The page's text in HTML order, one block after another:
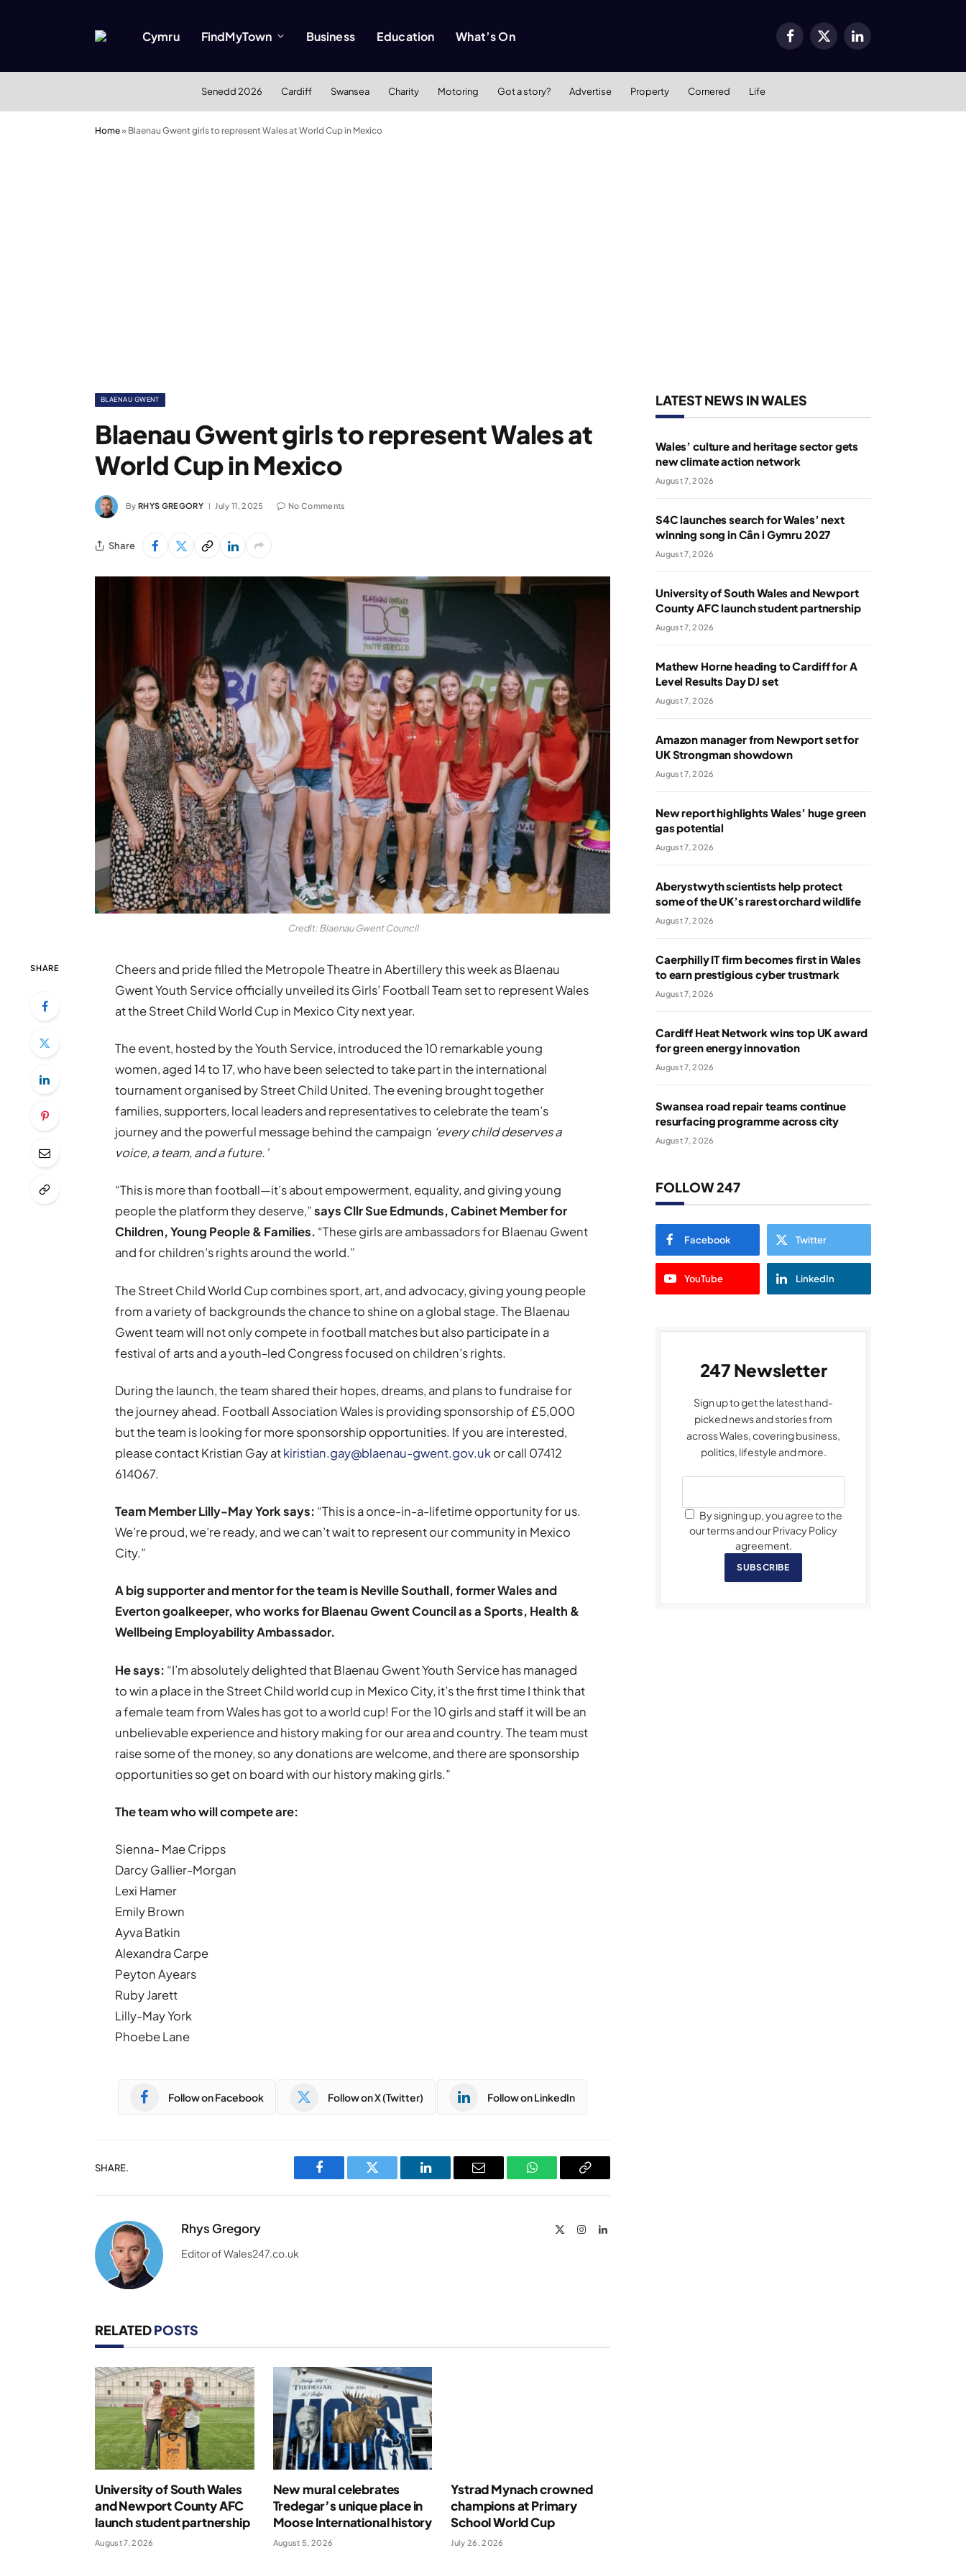
Cymru FindMyTown Business Education What’s On Facebook
X
LinkedIn
Senedd 2026 Cardiff Swansea Charity Motoring Got a story? Advertise Property Cornered Life
Home» Blaenau Gwent girls to represent Wales at World Cup in Mexico
BLAENAU GWENT
Blaenau Gwent girls to represent Wales at
World Cup in Mexico
By RHYS GREGORY July 11, 2025 No Comments
Share
Credit: Blaenau Gwent Council
SHARE
Cheers and pride filled the Metropole Theatre in Abertillery this week as Blaenau
Gwent Youth Service officially unveiled its Girls’ Football Team set to represent Wales
at the Street Child World Cup in Mexico City next year.
The event, hosted by the Youth Service, introduced the 10 remarkable young
women, aged 14 to 17, who have been selected to take part in the international
tournament organised by Street Child United. The evening brought together
families, supporters, local leaders and representatives to celebrate the team’s
journey and the powerful message behind the campaign ‘every child deserves a
voice, a team, and a future.’
“This is more than football—it’s about empowerment, equality, and giving young
people the platform they deserve,”says Cllr Sue Edmunds, Cabinet Member for
Children, Young People & Families. “These girls are ambassadors for Blaenau Gwent
and for children’s rights around the world.”
The Street Child World Cup combines sport, art, and advocacy, giving young people
from a variety of backgrounds the chance to shine on a global stage. The Blaenau
Gwent team will not only compete in football matches but also participate in a
festival of arts and a youth-led Congress focused on children’s rights.
During the launch, the team shared their hopes, dreams, and plans to fundraise for
the journey ahead. Football Association Wales is providing sponsorship of £5,000
but the team is looking for more sponsorship opportunities. If you are interested,
please contact Kristian Gay atkiristian.gay@blaenau-gwent.gov.ukor call 07412
614067.
Team Member Lilly-May York says: “This is a once-in-a-lifetime opportunity for us.
We’re proud, we’re ready, and we can’t wait to represent our community in Mexico
City.”
A big supporter and mentor for the team is Neville Southall, former Wales and
Everton goalkeeper, who works for Blaenau Gwent Council as a Sports, Health &
Wellbeing Employability Ambassador.
He says: “I’m absolutely delighted that Blaenau Gwent Youth Service has managed
to win a place in the Street Child world cup in Mexico City, it’s the first time I think that
a female team from Wales has got to a world cup! For the 10 girls and staff it will be an
unbelievable experience and history making for our area and country. The team must
raise some of the money, so any donations are welcome, and there are sponsorship
opportunities so get on board with our history making girls.”
The team who will compete are:
Sienna- Mae Cripps
Darcy Gallier-Morgan
Lexi Hamer
Emily Brown
Ayva Batkin
Alexandra Carpe
Peyton Ayears
Ruby Jarett
Lilly-May York
Phoebe Lane
Follow on Facebook Follow on X (Twitter) Follow on LinkedIn
SHARE.
Facebook Twitter LinkedIn Email WhatsAppCopy
Rhys Gregory InstagramLinkedIn
Editor of Wales247.co.uk
RELATEDPOSTS
University of South Wales
and Newport County AFC
launch student partnership
August 7, 2026
New mural celebrates
Tredegar’s unique place in
Moose International history
August 5, 2026
Ystrad Mynach crowned
champions at Primary
School World Cup
July 26, 2026
LATEST NEWS IN WALES
Wales’ culture and heritage sector gets
new climate action network
August 7, 2026
S4C launches search for Wales’ next
winning song in Cân i Gymru 2027
August 7, 2026
University of South Wales and Newport
County AFC launch student partnership
August 7, 2026
Mathew Horne heading to Cardiff for A
Level Results Day DJ set
August 7, 2026
Amazon manager from Newport set for
UK Strongman showdown
August 7, 2026
New report highlights Wales’ huge green
gas potential
August 7, 2026
Aberystwyth scientists help protect
some of the UK’s rarest orchard wildlife
August 7, 2026
Caerphilly IT firm becomes first in Wales
to earn prestigious cyber trustmark
August 7, 2026
Cardiff Heat Network wins top UK award
for green energy innovation
August 7, 2026
Swansea road repair teams continue
resurfacing programme across city
August 7, 2026
FOLLOW 247
Facebook Twitter
YouTube LinkedIn
247 Newsletter
Sign up to get the latest hand-
picked news and stories from
across Wales, covering business,
politics, lifestyle and more.
By signing up, you agree to the
our terms and our Privacy Policy
agreement.
SUBSCRIBE